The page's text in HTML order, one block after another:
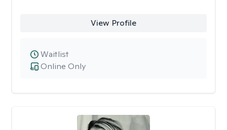
View Profile
Online Only
Waitlist